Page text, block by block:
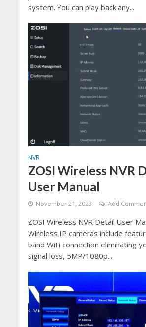
system. You can play back any...
NVR
ZOSI Wireless NVR
User Manual
November 21, 2023 Add
ZOSI Wireless NVR Detail User
Wireless IP cameras include
band WiFi connection eliminating
signal loss, 5MP/1080p...